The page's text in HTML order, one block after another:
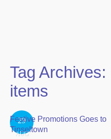
Tag Archives:
items
29
AUG
Festive Promotions Goes to
Tinseltown